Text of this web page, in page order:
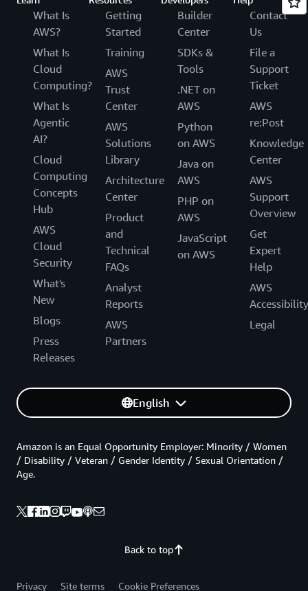
What Is
AWS?
What Is
Cloud
Computing?
What Is
Agentic
AI?
Cloud
Computing
Concepts
Hub
AWS
Cloud
Security
What's
New
Blogs
Press
Releases
Getting
Started
Training
AWS
Trust
Center
AWS
Solutions
Library
Architecture
Center
Product
and
Technical
FAQs
Analyst
Reports
AWS
Partners
Builder
Center
SDKs &
Tools
.NET on
AWS
Python
on AWS
Java on
AWS
PHP on
AWS
JavaScript
on AWS
Contact
Us
File a
Support
Ticket
AWS
re:Post
Knowledge
Center
AWS
Support
Overview
Get
Expert
Help
AWS
Accessibility
Legal
English
Back to top
Amazon is an Equal Opportunity Employer: Minority / Women
/ Disability / Veteran / Gender Identity / Sexual Orientation /
Age.
Privacy Site terms Cookie Preferences